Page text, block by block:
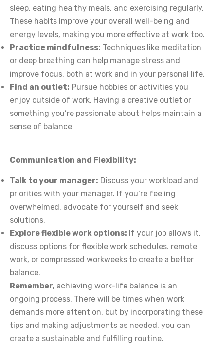
sleep, eating healthy meals, and exercising regularly.
These habits improve your overall well-being and
energy levels, making you more effective at work too.
Practice mindfulness: Techniques like meditation
or deep breathing can help manage stress and
improve focus, both at work and in your personal life.
Find an outlet: Pursue hobbies or activities you
enjoy outside of work. Having a creative outlet or
something you’re passionate about helps maintain a
sense of balance.
Communication and Flexibility:
Talk to your manager: Discuss your workload and
priorities with your manager. If you’re feeling
overwhelmed, advocate for yourself and seek
solutions.
Explore flexible work options: If your job allows it,
discuss options for flexible work schedules, remote
work, or compressed workweeks to create a better
balance.
Remember, achieving work-life balance is an
ongoing process. There will be times when work
demands more attention, but by incorporating these
tips and making adjustments as needed, you can
create a sustainable and fulfilling routine.